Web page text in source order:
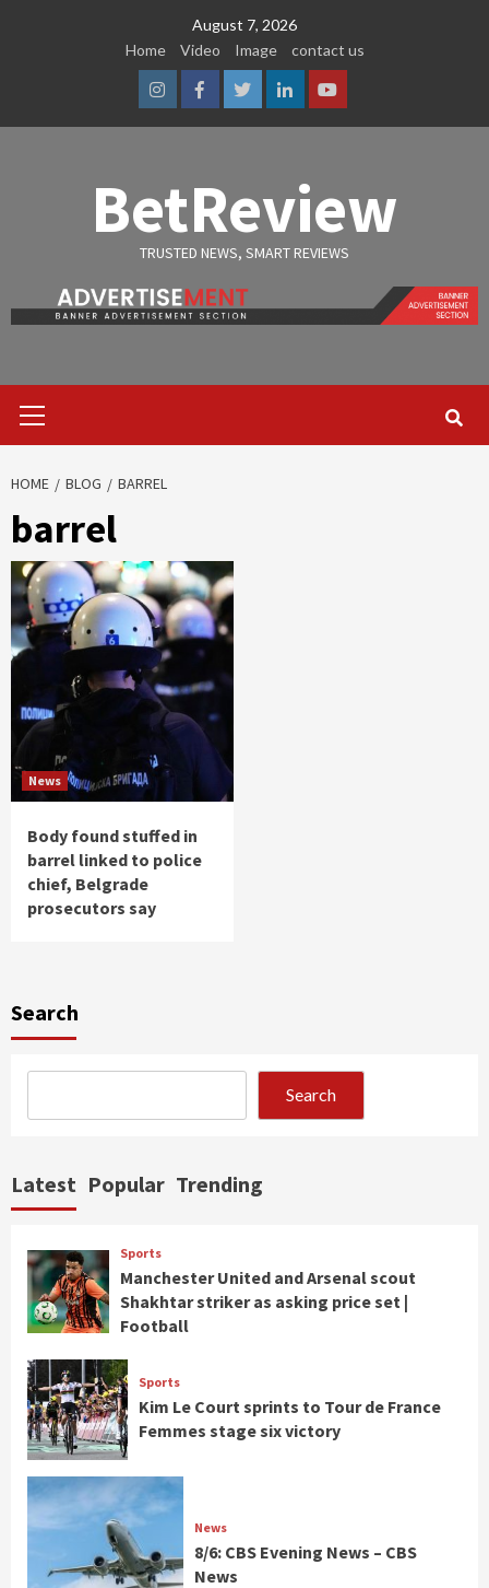
August 7, 2026
Home
Video Image contact us
InstagramFacebook
TwitterLinkedinYoutube
BetReview
TRUSTED NEWS, SMART REVIEWS
Menu
HOME BLOG BARREL
barrel
News
Body found stuffed in
barrel linked to police
chief, Belgrade
prosecutors say
Search
Search
Latest Popular Trending
Sports
Manchester United and Arsenal scout
Shakhtar striker as asking price set |
Football
Sports
Kim Le Court sprints to Tour de France
Femmes stage six victory
News
8/6: CBS Evening News – CBS
News